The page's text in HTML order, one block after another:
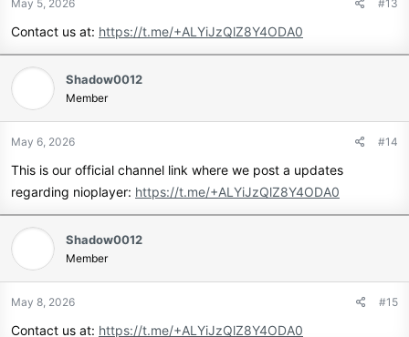
May 5, 2026 #13
Contact us at: https://t.me/+ALYiJzQlZ8Y4ODA0
Shadow0012
Member
May 6, 2026 #14
This is our official channel link where we post a updates
regarding nioplayer: https://t.me/+ALYiJzQlZ8Y4ODA0
Shadow0012
Member
May 8, 2026 #15
Contact us at: https://t.me/+ALYiJzQlZ8Y4ODA0